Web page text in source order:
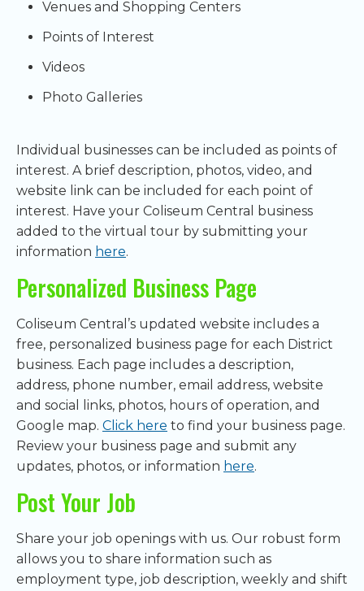
Venues and Shopping Centers
Points of Interest
Videos
Photo Galleries
Individual businesses can be included as points of
interest. A brief description, photos, video, and
website link can be included for each point of
interest. Have your Coliseum Central business
added to the virtual tour by submitting your
information here.
Personalized Business Page
Coliseum Central’s updated website includes a
free, personalized business page for each District
business. Each page includes a description,
address, phone number, email address, website
and social links, photos, hours of operation, and
Google map. Click here to find your business page.
Review your business page and submit any
updates, photos, or information here.
Post Your Job
Share your job openings with us. Our robust form
allows you to share information such as
employment type, job description, weekly and shift